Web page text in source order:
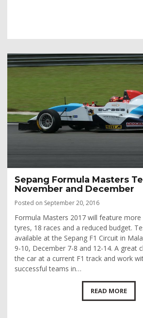
Sepang Formula Masters
November and December
Posted on September 20, 2016
Formula Masters 2017 will feature
tyres, 18 races and a reduced budget.
available at the Sepang F1 Circuit in
9-10, December 7-8 and 12-14. A great
the car at a current F1 track and work
successful teams in…
READ MORE